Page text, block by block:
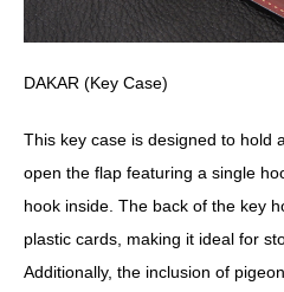
DAKAR (Key Case)
This key case is designed to hold
open the flap featuring a single
hook inside. The back of the key
plastic cards, making it ideal for
Additionally, the inclusion of